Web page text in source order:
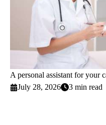
A personal assistant for your
July 28, 2026
3 min read